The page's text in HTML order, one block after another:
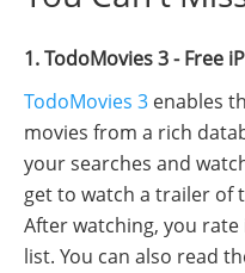
1. TodoMovies 3 - Free
TodoMovies 3 enables
movies from a rich
your searches and
get to watch a trailer of
After watching, you
list. You can also read